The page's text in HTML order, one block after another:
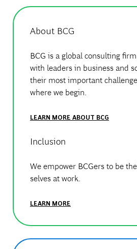
About BCG
BCG is a global consulting
with leaders in business and
their most important
where we begin.
LEARN MORE ABOUT BCG
Inclusion
We empower BCGers to be
selves at work.
LEARN MORE